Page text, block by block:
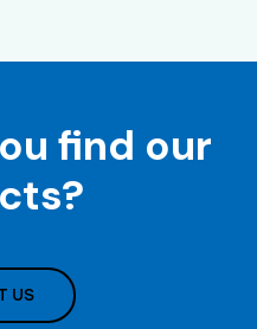
find our
US